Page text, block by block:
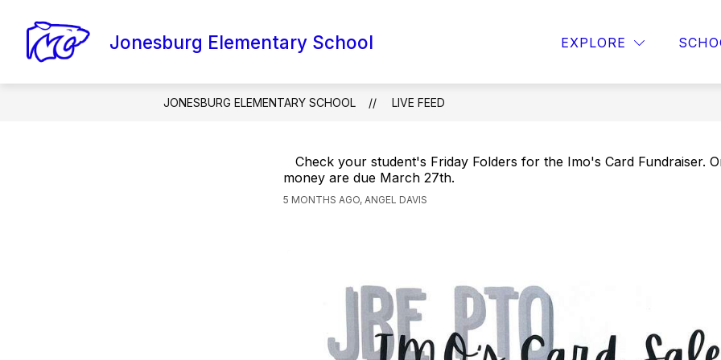
content
Jonesburg Elementary School EXPLORE
AMI PACKETS CONTACT SCHOOL FOR PARENTS TITLE 1
JONESBURG ELEMENTARY SCHOOL LIVE FEED
Check your student's Friday Folders for the Imo's Card Fundraiser.
money are due March 27th.
5 MONTHS AGO, ANGEL DAVIS